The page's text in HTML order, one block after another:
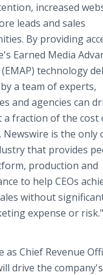
increased
leads and sales
By providing
Earned Media
technology
a team of experts,
and agencies can
a fraction of the cost
Newswire is the only
that provides
production and
to help CEOs
without
expense or risk."
as Chief Revenue
drive the